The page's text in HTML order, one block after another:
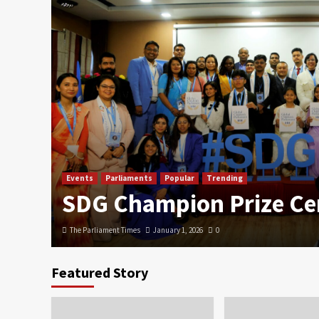
Events Parliaments Popular Trending
SDG Champion Prize
The Parliament Times January 1, 2026 0
Featured Story